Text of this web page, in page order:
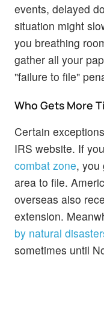
events, delayed
situation might
you breathing
gather all your
"failure to file"
Who Gets More
Certain
IRS website. If
combat zone, you
area to file.
overseas also
extension.
by natural
sometimes until